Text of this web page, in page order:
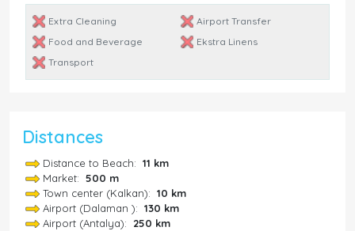
Extra Cleaning
Airport Transfer
Food and Beverage
Ekstra Linens
Transport
Distances
Distance to Beach: 11 km
Market: 500 m
Town center (Kalkan): 10 km
Airport (Dalaman ): 130 km
Airport (Antalya): 250 km